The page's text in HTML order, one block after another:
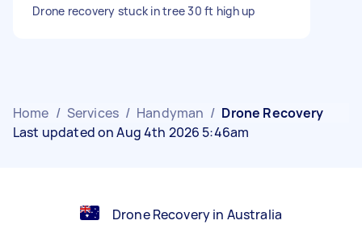
Drone recovery stuck in tree 30 ft high up
Home / Services / Handyman / Drone Recovery
Last updated on Aug 4th 2026 5:46am
Drone Recovery in Australia